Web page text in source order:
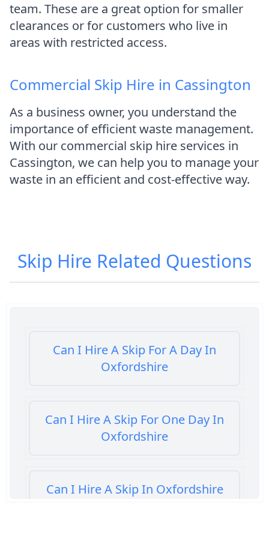
team. These are a great option for smaller
clearances or for customers who live in
areas with restricted access.
Commercial Skip Hire in Cassington
As a business owner, you understand the
importance of efficient waste management.
With our commercial skip hire services in
Cassington, we can help you to manage your
waste in an efficient and cost-effective way.
Skip Hire Related Questions
Can I Hire A Skip For A Day In
Oxfordshire
Can I Hire A Skip For One Day In
Oxfordshire
Can I Hire A Skip In Oxfordshire